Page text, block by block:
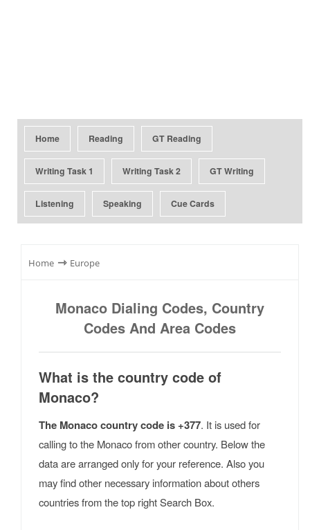
Home Reading GT Reading
Writing Task 1 Writing Task 2 GT Writing
Listening Speaking Cue Cards
Home ⇾ Europe
Monaco Dialing Codes, Country
Codes And Area Codes
What is the country code of
Monaco?
The Monaco country code is +377. It is used for
calling to the Monaco from other country. Below the
data are arranged only for your reference. Also you
may find other necessary information about others
countries from the top right Search Box.